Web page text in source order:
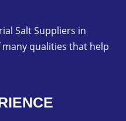
Salt Suppliers in
qualities that help